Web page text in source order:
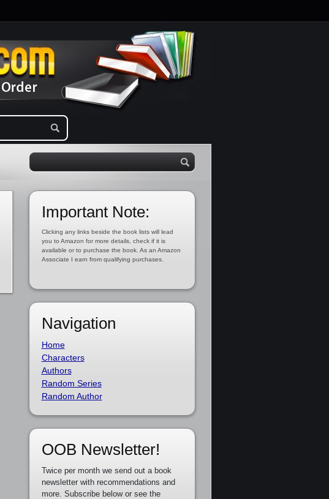
Important Note:
Clicking any links beside the book lists will lead
you to Amazon for more details, check if it is
available or to purchase the book. As an Amazon
Associate I earn from qualifying purchases.
Navigation
Home
Characters
Authors
Random Series
Random Author
OOB Newsletter!
Twice per month we send out a book
newsletter with recommendations and
more. Subscribe below or see the